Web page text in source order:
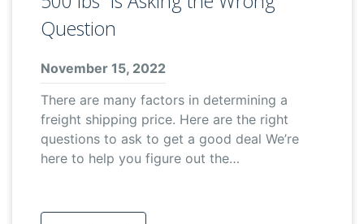
Question
November 15, 2022
There are many factors in determining a
freight shipping price. Here are the right
questions to ask to get a good deal We’re
here to help you figure out the…